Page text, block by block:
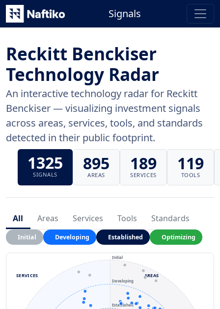
Signals
Reckitt Benckiser
Technology Radar
An interactive technology radar for Reckitt
Benckiser — visualizing investment signals
across areas, services, tools, and standards
detected in their public footprint.
1325
SIGNALS
895
AREAS
189
SERVICES
119
TOOLS
All Areas Services Tools Standards
Initial Developing Established Optimizing
Established
Developing
Initial
AREAS
SERVICES